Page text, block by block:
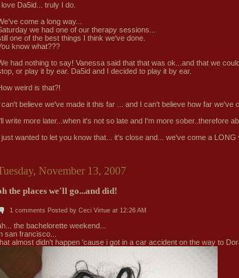
I love Da5id... truly I do.
come a long way...
we had one of our therapy sessions...
one of the best things I think we've done.
know what???
had nothing to say! Vanessa said that that was ok...and that we
or play it by ear. Da5id and I decided to play it by ear.
weird is that?!
I can't believe we've made it this far ... and I can't believe how far we've
I'll write more later...when it's not so late and I'm more sober..therefore
I just wanted to let you know that... it's close and... we've come a LONG
November 13, 2007
the places we'll go...and did!
1 comments Posted by Ceci Virtue at 12:26 AM
the bachelorette weekend...
san francisco...
almost didn't happen 'cause i got in a car accident on the way to